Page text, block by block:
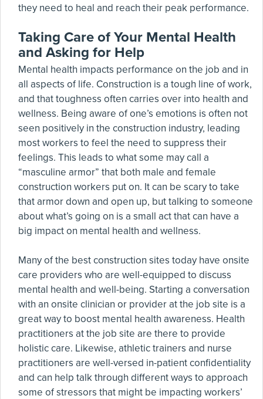
they need to heal and reach their peak performance.
Taking Care of Your Mental Health
and Asking for Help
Mental health impacts performance on the job and in
all aspects of life. Construction is a tough line of work,
and that toughness often carries over into health and
wellness. Being aware of one’s emotions is often not
seen positively in the construction industry, leading
most workers to feel the need to suppress their
feelings. This leads to what some may call a
“masculine armor” that both male and female
construction workers put on. It can be scary to take
that armor down and open up, but talking to someone
about what’s going on is a small act that can have a
big impact on mental health and wellness.
Many of the best construction sites today have onsite
care providers who are well-equipped to discuss
mental health and well-being. Starting a conversation
with an onsite clinician or provider at the job site is a
great way to boost mental health awareness. Health
practitioners at the job site are there to provide
holistic care. Likewise, athletic trainers and nurse
practitioners are well-versed in-patient confidentiality
and can help talk through different ways to approach
some of stressors that might be impacting workers’